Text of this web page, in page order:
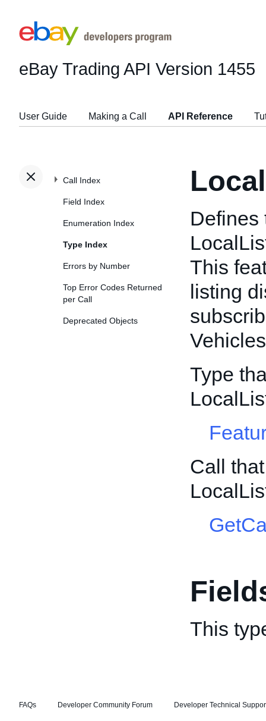
eBay Trading API Version 1455
User Guide Making a Call API Reference
Call Index
Field Index
Enumeration Index
Type Index
Errors by Number
Top Error Codes Returned
per Call
Deprecated Objects
Defines
This
listing
Type
Call
This
FAQs Developer Community Forum Developer Technical